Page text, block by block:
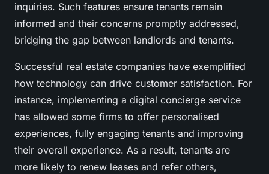
inquiries. Such features ensure tenants remain
informed and their concerns promptly addressed,
bridging the gap between landlords and tenants.
Successful real estate companies have exemplified
how technology can drive customer satisfaction. For
instance, implementing a digital concierge service
has allowed some firms to offer personalised
experiences, fully engaging tenants and improving
their overall experience. As a result, tenants are
more likely to renew leases and refer others,